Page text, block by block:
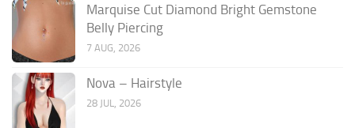
Marquise Cut Diamond Bright Gemstone
Belly Piercing
7 AUG, 2026
Nova – Hairstyle
28 JUL, 2026